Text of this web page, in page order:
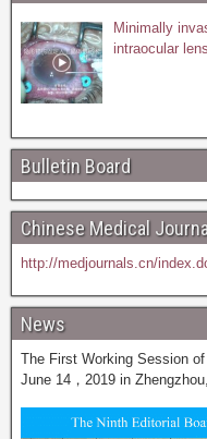
Minimally
intraocular
Bulletin Board
Chinese Medical
http://medjournals.cn/
News
The First Working Session
June 14，2019 in